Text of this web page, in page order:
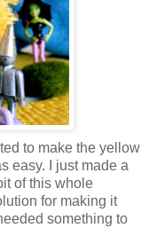
to make the yellow
easy. I just made a
of this whole
for making it
something to